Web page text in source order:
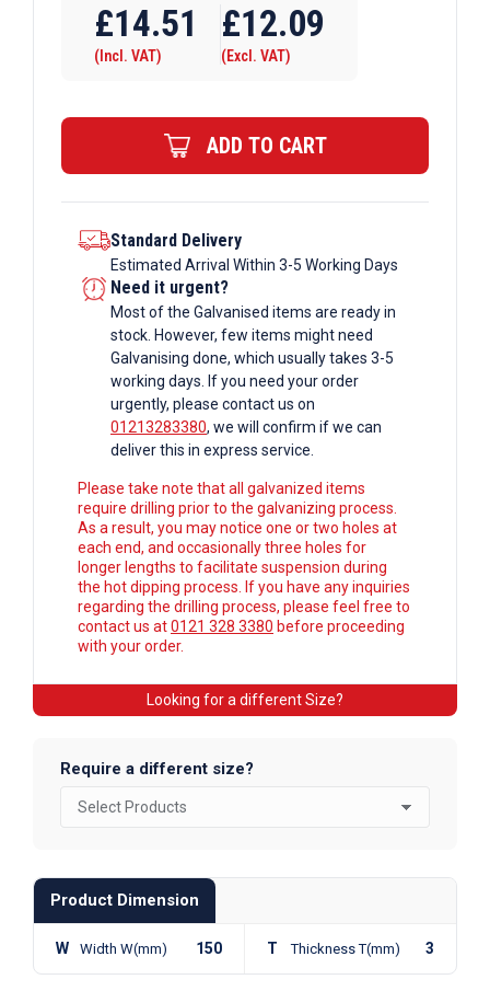
Galvanised
Steel
Bar
quantity
£14.51
(Incl. VAT)
£12.09
(Excl. VAT)
ADD TO CART
Standard Delivery
Estimated Arrival Within 3-5 Working Days
Need it urgent?
Most of the Galvanised items are ready in
stock. However, few items might need
Galvanising done, which usually takes 3-5
working days. If you need your order
urgently, please contact us on
01213283380, we will confirm if we can
deliver this in express service.
Please take note that all galvanized items
require drilling prior to the galvanizing process.
As a result, you may notice one or two holes at
each end, and occasionally three holes for
longer lengths to facilitate suspension during
the hot dipping process. If you have any inquiries
regarding the drilling process, please feel free to
contact us at0121 328 3380 before proceeding
with your order.
Looking for a different Size?
Require a different size?
Product Dimension
W Width W(mm) 150 T Thickness T(mm) 3